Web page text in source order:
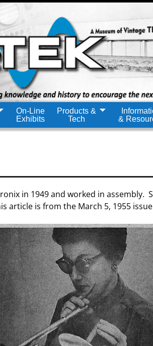
On-Line
Exhibits
Products &
Tech
&
in 1949 and worked in assembly.
article is from the March 5, 1955